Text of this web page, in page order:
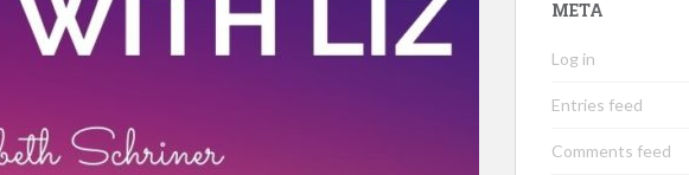
META
Log in
Entries feed
Comments feed